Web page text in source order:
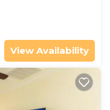
View Availability